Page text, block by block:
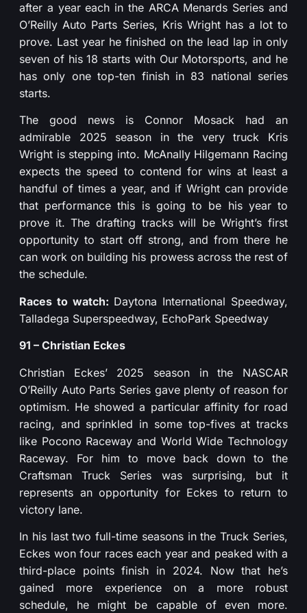
after a year each in the ARCA Menards Series and
O’Reilly Auto Parts Series, Kris Wright has a lot to
prove. Last year he finished on the lead lap in only
seven of his 18 starts with Our Motorsports, and he
has only one top-ten finish in 83 national series
starts.
The good news is Connor Mosack had an
admirable 2025 season in the very truck Kris
Wright is stepping into. McAnally Hilgemann Racing
expects the speed to contend for wins at least a
handful of times a year, and if Wright can provide
that performance this is going to be his year to
prove it. The drafting tracks will be Wright’s first
opportunity to start off strong, and from there he
can work on building his prowess across the rest of
the schedule.
Races to watch: Daytona International Speedway,
Talladega Superspeedway, EchoPark Speedway
91 – Christian Eckes
Christian Eckes’ 2025 season in the NASCAR
O’Reilly Auto Parts Series gave plenty of reason for
optimism. He showed a particular affinity for road
racing, and sprinkled in some top-fives at tracks
like Pocono Raceway and World Wide Technology
Raceway. For him to move back down to the
Craftsman Truck Series was surprising, but it
represents an opportunity for Eckes to return to
victory lane.
In his last two full-time seasons in the Truck Series,
Eckes won four races each year and peaked with a
third-place points finish in 2024. Now that he’s
gained more experience on a more robust
schedule, he might be capable of even more.